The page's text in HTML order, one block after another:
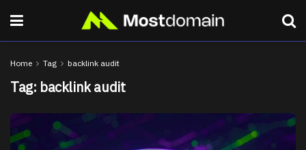
Home Tag backlink audit
Tag: backlink audit